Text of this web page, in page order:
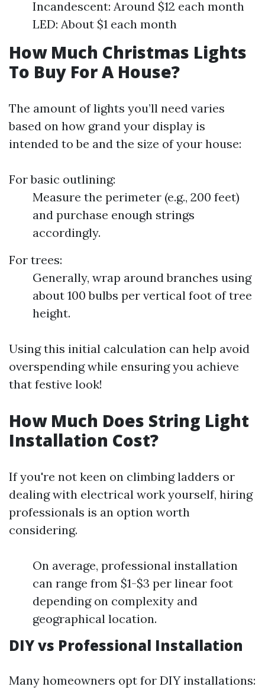
Incandescent: Around $12 each month
LED: About $1 each month
How Much Christmas Lights
To Buy For A House?
The amount of lights you’ll need varies
based on how grand your display is
intended to be and the size of your house:
For basic outlining:
Measure the perimeter (e.g., 200 feet)
and purchase enough strings
accordingly.
For trees:
Generally, wrap around branches using
about 100 bulbs per vertical foot of tree
height.
Using this initial calculation can help avoid
overspending while ensuring you achieve
that festive look!
How Much Does String Light
Installation Cost?
If you're not keen on climbing ladders or
dealing with electrical work yourself, hiring
professionals is an option worth
considering.
On average, professional installation
can range from $1-$3 per linear foot
depending on complexity and
geographical location.
DIY vs Professional Installation
Many homeowners opt for DIY installations: